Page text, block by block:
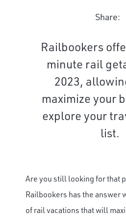
Share:
Railbookers
minute rail
2023,
maximize your
explore your
list.
Are you still looking for that
Railbookers has the answer
of rail vacations that will